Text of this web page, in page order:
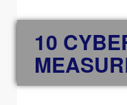
10